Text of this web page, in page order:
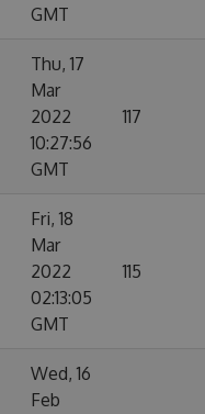
GMT
Thu, 17
Mar
2022
10:27:56
GMT
117
Fri, 18
Mar
2022
02:13:05
GMT
115
Wed, 16
Feb